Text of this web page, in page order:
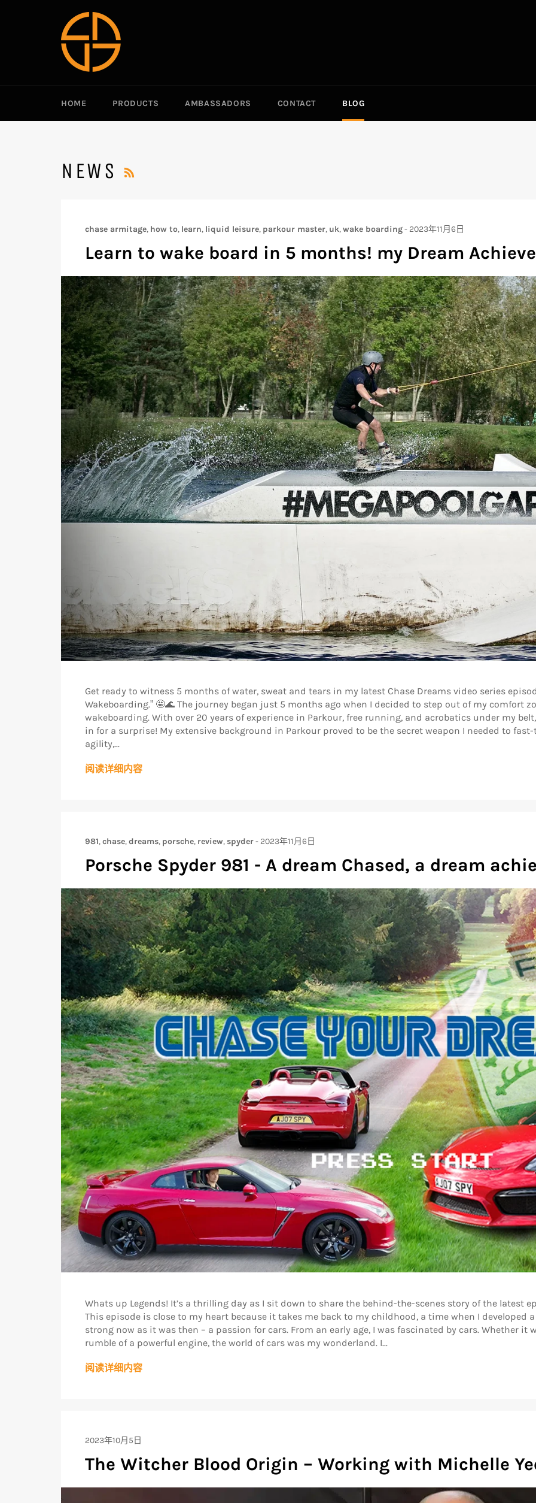
HOME PRODUCTS AMBASSADORS CONTACT BLOG
NEWS
chase armitage, how to, learn, liquid leisure, parkour master, uk,wake boarding- 2023年11月6日
Learn to wake board in 5 months! my Dream
Get ready to witness 5 months of water, sweat and tears in my latest Chase Dreams video series
Wakeboarding.” 🤩🌊 The journey began just 5 months ago when I decided to step out of my comfort
wakeboarding. With over 20 years of experience in Parkour, free running, and acrobatics under my
in for a surprise! My extensive background in Parkour proved to be the secret weapon I needed to
agility,...
阅读详细内容
981,chase,dreams, porsche, review,spyder- 2023年11月6日
Porsche Spyder 981 - A dream Chased, a dream
Whats up Legends! It’s a thrilling day as I sit down to share the behind-the-scenes story of the latest
This episode is close to my heart because it takes me back to my childhood, a time when I
strong now as it was then – a passion for cars. From an early age, I was fascinated by cars. Whether it
rumble of a powerful engine, the world of cars was my wonderland. I...
阅读详细内容
2023年10月5日
The Witcher Blood Origin – Working with Michelle